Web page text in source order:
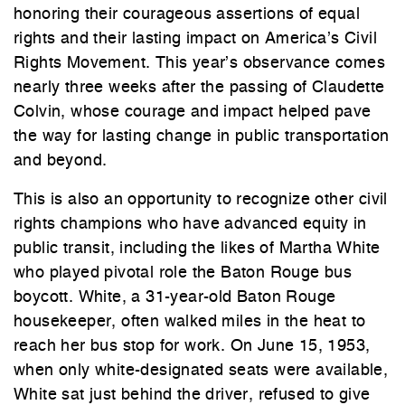
honoring their courageous assertions of equal
rights and their lasting impact on America’s Civil
Rights Movement. This year’s observance comes
nearly three weeks after the passing of Claudette
Colvin, whose courage and impact helped pave
the way for lasting change in public transportation
and beyond.
This is also an opportunity to recognize other civil
rights champions who have advanced equity in
public transit, including the likes of Martha White
who played pivotal role the Baton Rouge bus
boycott. White, a 31-year-old Baton Rouge
housekeeper, often walked miles in the heat to
reach her bus stop for work. On June 15, 1953,
when only white-designated seats were available,
White sat just behind the driver, refused to give